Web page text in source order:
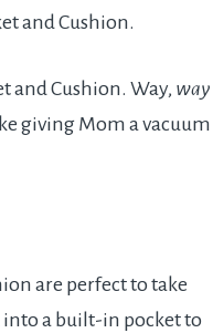
and Cushion.
and Cushion. Way, way
giving Mom a vacuum
are perfect to take
into a built-in pocket to